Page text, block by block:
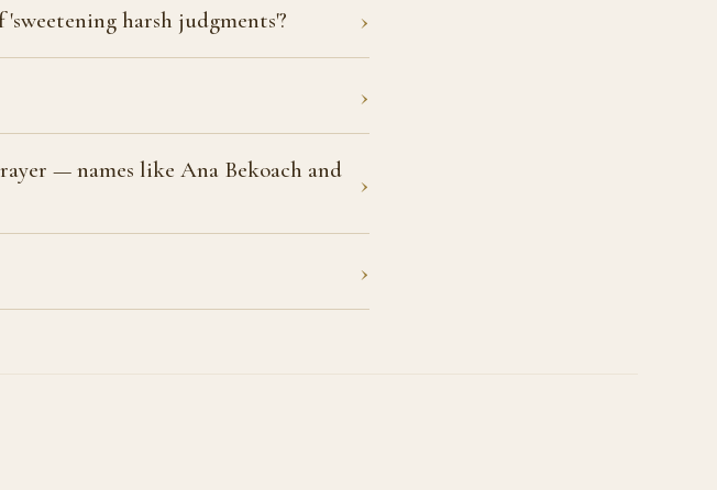
harsh judgments'? ›
›
— names like Ana Bekoach and
›
›